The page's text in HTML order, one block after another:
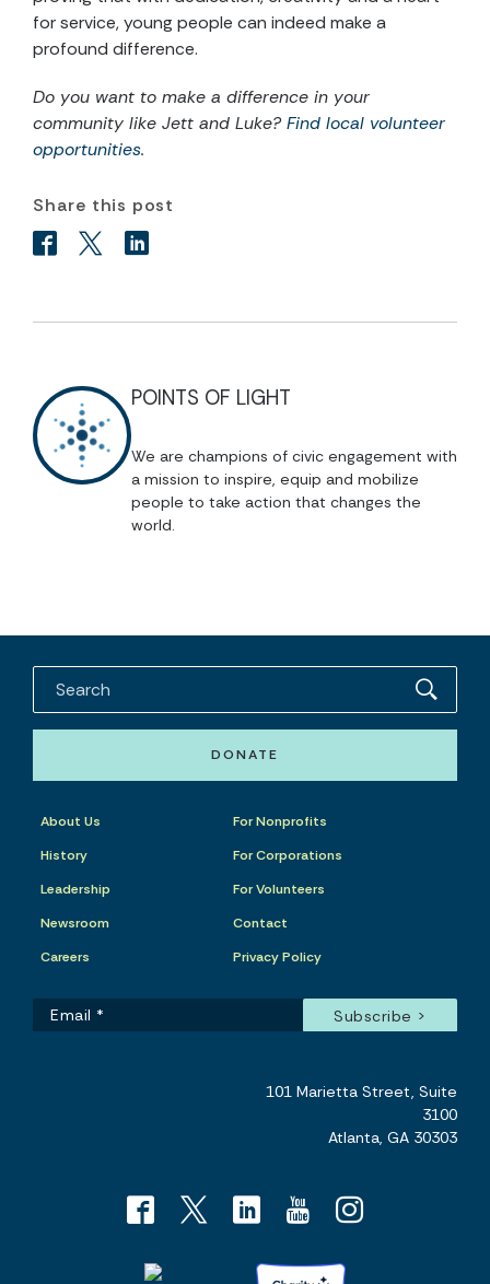
for service, young people can indeed make a
profound difference.
Do you want to make a difference in your
community like Jett and Luke?Find local volunteer
opportunities.
Share this post
POINTS OF LIGHT
We are champions of civic engagement with
a mission to inspire, equip and mobilize
people to take action that changes the
world.
DONATE
About Us
History
Leadership
Newsroom
Careers
For Nonprofits
For Corporations
For Volunteers
Contact
Privacy Policy
101 Marietta Street, Suite
3100
Atlanta, GA 30303